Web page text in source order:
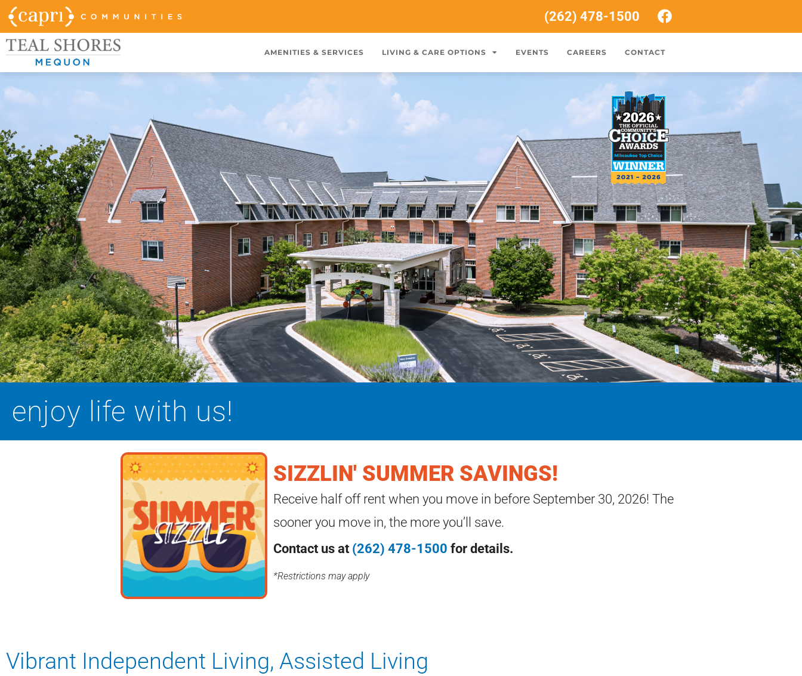
(262) 478-1500
AMENITIES & SERVICES LIVING & CARE OPTIONS EVENTS CAREERS CONTACT
enjoy life with us!
SIZZLIN' SUMMER SAVINGS!
Receive half off rent when you move in before September 30, 2026! The
sooner you move in, the more you’ll save.
Contact us at (262) 478-1500 for details.
*Restrictions may apply
Vibrant Independent Living, Assisted Living